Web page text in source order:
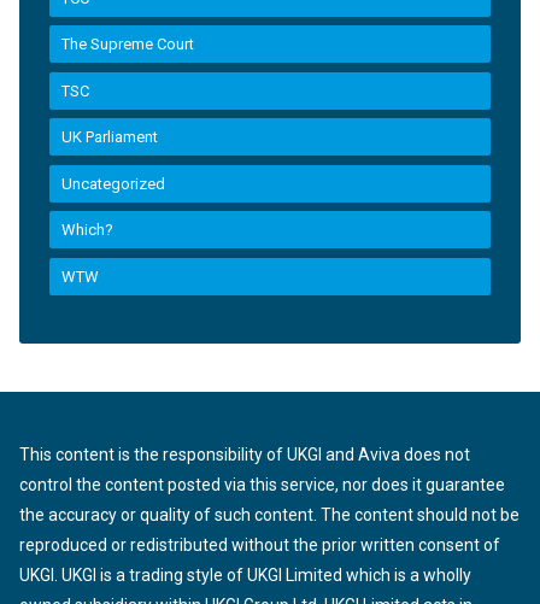
The Supreme Court
TSC
UK Parliament
Uncategorized
Which?
WTW
This content is the responsibility of UKGI and Aviva does not
control the content posted via this service, nor does it guarantee
the accuracy or quality of such content. The content should not be
reproduced or redistributed without the prior written consent of
UKGI. UKGI is a trading style of UKGI Limited which is a wholly